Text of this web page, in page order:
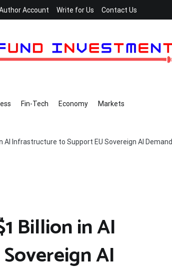
Account Write for Us Contact Us
Fin-Tech Economy Markets
AI Infrastructure to Support EU Sovereign AI Demand
Billion in AI
AI